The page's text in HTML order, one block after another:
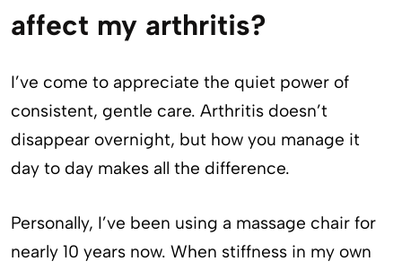
affect my arthritis?
I’ve come to appreciate the quiet power of
consistent, gentle care. Arthritis doesn’t
disappear overnight, but how you manage it
day to day makes all the difference.
Personally, I’ve been using a massage chair for
nearly 10 years now. When stiffness in my own